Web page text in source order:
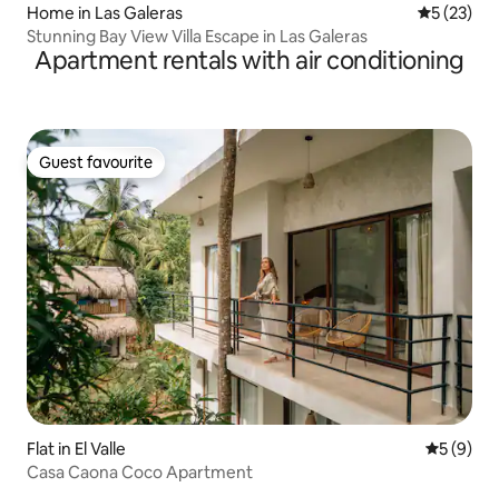
Home in Las Galeras 5 out of 5
5 (23)
Stunning Bay View Villa Escape in Las Galeras
Apartment rentals with air conditioning
Guest favourite
Guest favourite
Flat in El Valle 5 out of
5 (9)
Casa Caona Coco Apartment